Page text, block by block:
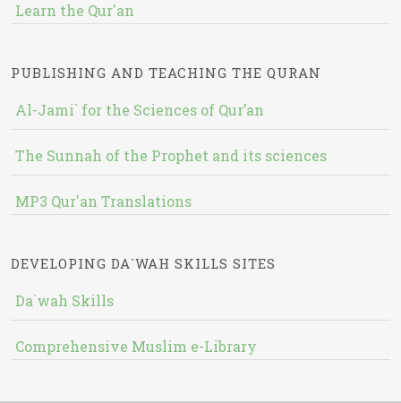
Learn the Qur'an
PUBLISHING AND TEACHING THE QURAN
Al-Jami` for the Sciences of Qur’an
The Sunnah of the Prophet and its sciences
MP3 Qur'an Translations
DEVELOPING DA`WAH SKILLS SITES
Da`wah Skills
Comprehensive Muslim e-Library